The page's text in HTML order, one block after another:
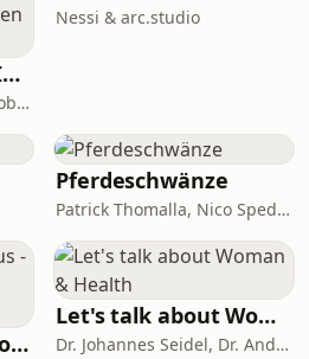
Der RE/MAX Prime ImmoTalk München - werden Sie zum Experten der eigenen 4 Wände!
Michael Mühlmann, Immobiliengutachter (Dipl. Sachverständiger DIA)
Nessi & arc.studio
Pferdeschwänze
Patrick Thomalla, Nico Spedicato
Fifty Fearless Fabulous - der Podcast für Frauen mitten im Leben
Let's talk about Woman & Health
Dr. Johannes Seidel, Dr. Andreas Nather, Dr. Agnes Jäger-Lansky, Kolleginnen und Kollegen